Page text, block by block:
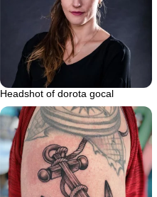
Headshot of dorota gocal